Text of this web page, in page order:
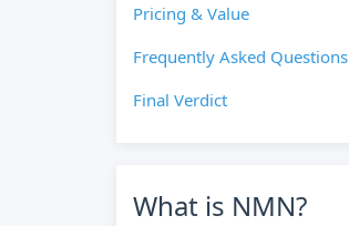
Pricing & Value
Frequently Asked Questions
Final Verdict
What is NMN?